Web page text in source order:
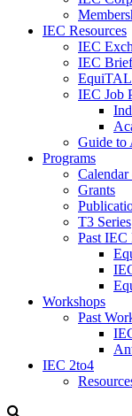
IEC Resources
IEC
IEC
IEC Job
Guide to
Programs
Grants
T3 Series
Past IEC
Workshops
Past
IEC 2to4